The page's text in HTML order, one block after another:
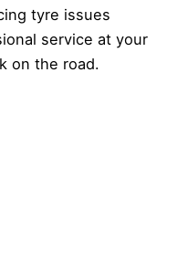
tyre issues
service at your
on the road.